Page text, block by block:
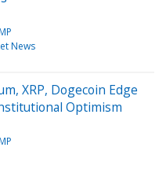
News
XRP, Dogecoin Edge
Optimism